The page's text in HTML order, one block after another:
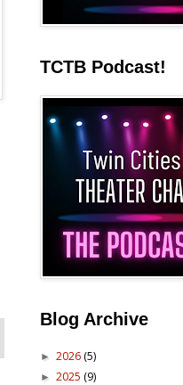
TCTB Podcast!
Blog Archive
► 2026 (5)
► 2025 (9)